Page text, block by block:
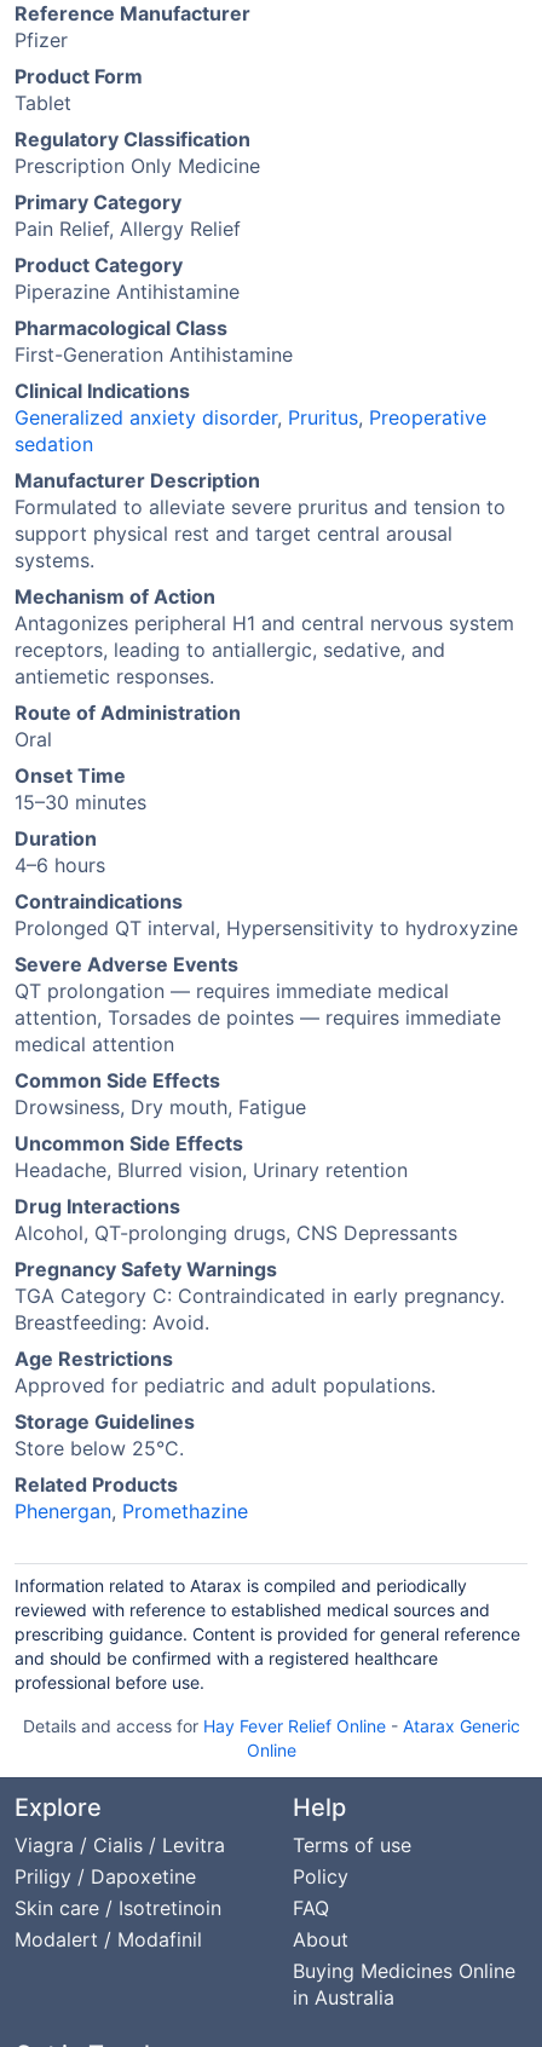
Reference Manufacturer
Pfizer
Product Form
Tablet
Regulatory Classification
Prescription Only Medicine
Primary Category
Pain Relief, Allergy Relief
Product Category
Piperazine Antihistamine
Pharmacological Class
First-Generation Antihistamine
Clinical Indications
Generalized anxiety disorder, Pruritus, Preoperative
sedation
Manufacturer Description
Formulated to alleviate severe pruritus and tension to
support physical rest and target central arousal
systems.
Mechanism of Action
Antagonizes peripheral H1 and central nervous system
receptors, leading to antiallergic, sedative, and
antiemetic responses.
Route of Administration
Oral
Onset Time
15–30 minutes
Duration
4–6 hours
Contraindications
Prolonged QT interval, Hypersensitivity to hydroxyzine
Severe Adverse Events
QT prolongation — requires immediate medical
attention, Torsades de pointes — requires immediate
medical attention
Common Side Effects
Drowsiness, Dry mouth, Fatigue
Uncommon Side Effects
Headache, Blurred vision, Urinary retention
Drug Interactions
Alcohol, QT-prolonging drugs, CNS Depressants
Pregnancy Safety Warnings
TGA Category C: Contraindicated in early pregnancy.
Breastfeeding: Avoid.
Age Restrictions
Approved for pediatric and adult populations.
Storage Guidelines
Store below 25°C.
Related Products
Phenergan, Promethazine
Information related to Atarax is compiled and periodically
reviewed with reference to established medical sources and
prescribing guidance. Content is provided for general reference
and should be confirmed with a registered healthcare
professional before use.
Details and access for Hay Fever Relief Online- Atarax Generic
Online
Explore
Viagra / Cialis / Levitra
Priligy / Dapoxetine
Skin care / Isotretinoin
Modalert / Modafinil
Help
Terms of use
Policy
FAQ
About
Buying Medicines Online
in Australia